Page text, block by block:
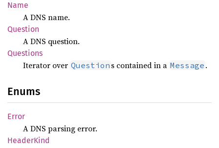
Name
A DNS name.
Question
A DNS question.
Questions
Iterator over Question s contained in a Message .
Enums
Error
A DNS parsing error.
HeaderKind